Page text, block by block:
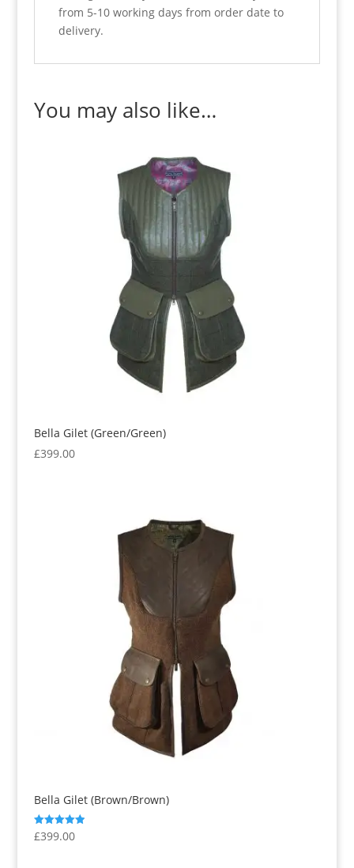
from 5-10 working days from order date to
delivery.
You may also like…
Bella Gilet (Green/Green)
£399.00
Bella Gilet (Brown/Brown)
Rated
5.00
£399.00